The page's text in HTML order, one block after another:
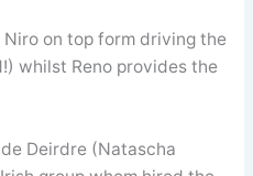
Niro on top form driving the
whilst Reno provides the
Deirdre (Natascha